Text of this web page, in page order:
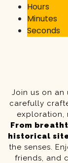
Hours
Minutes
Seconds
Join us on
carefully
exploration,
From
historical
the senses.
friends, and